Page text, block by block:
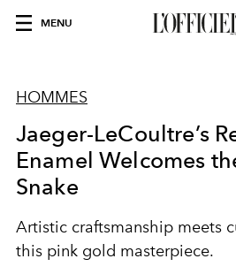
MENU
HOMMES
Jaeger-LeCoultre’s
Enamel Welcomes
Snake
Artistic craftsmanship meets
this pink gold masterpiece.